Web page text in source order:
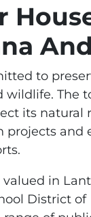
to
wildlife. The
its natural
projects and
valued in
District